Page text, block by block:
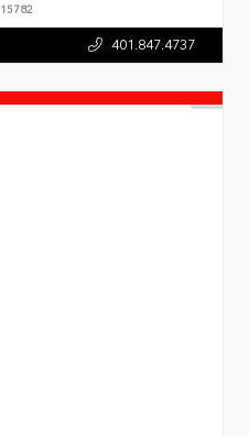
15782
401.847.4737